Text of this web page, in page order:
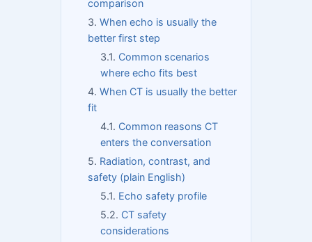
comparison
When echo is usually the
better first step
Common scenarios
where echo fits best
When CT is usually the better
fit
Common reasons CT
enters the conversation
Radiation, contrast, and
safety (plain English)
Echo safety profile
CT safety
considerations